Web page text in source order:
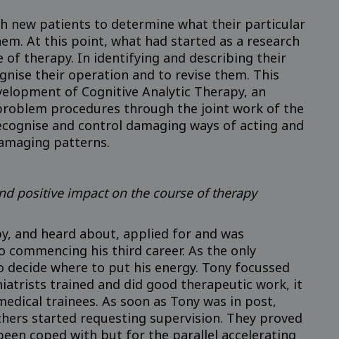
new patients to determine what their particular
At this point, what had started as a research
of therapy. In identifying and describing their
their operation and to revise them. This
of Cognitive Analytic Therapy, an
procedures through the joint work of the
and control damaging ways of acting and
patterns.
positive impact on the course of therapy
and heard about, applied for and was
commencing his third career. As the only
where to put his energy. Tony focussed
trained and did good therapeutic work, it
trainees. As soon as Tony was in post,
started requesting supervision. They proved
coped with but for the parallel accelerating